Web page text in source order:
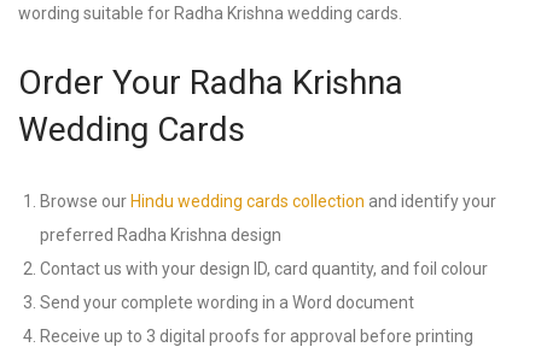
wording suitable for Radha Krishna wedding cards.
Order Your Radha Krishna
Wedding Cards
Browse our Hindu wedding cards collection and identify your
preferred Radha Krishna design
Contact us with your design ID, card quantity, and foil colour
Send your complete wording in a Word document
Receive up to 3 digital proofs for approval before printing